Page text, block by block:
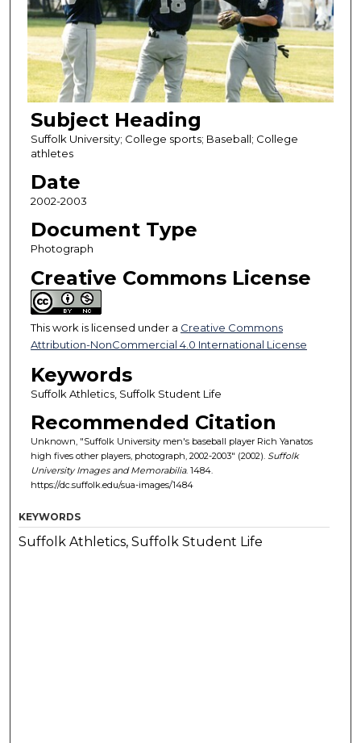
Subject Heading
Suffolk University; College sports; Baseball; College
athletes
Date
2002-2003
Document Type
Photograph
Creative Commons License
This work is licensed under a Creative Commons
Attribution-NonCommercial 4.0 International License
Keywords
Suffolk Athletics, Suffolk Student Life
Recommended Citation
Unknown, "Suffolk University men's baseball player Rich Yanatos
high fives other players, photograph, 2002-2003" (2002). Suffolk
University Images and Memorabilia. 1484.
https://dc.suffolk.edu/sua-images/1484
KEYWORDS
Suffolk Athletics, Suffolk Student Life